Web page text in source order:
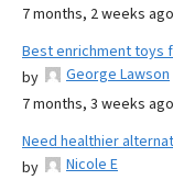
7 months, 2 weeks ago
Best enrichment toys
by
George Lawson
7 months, 3 weeks ago
Need healthier
by
Nicole E